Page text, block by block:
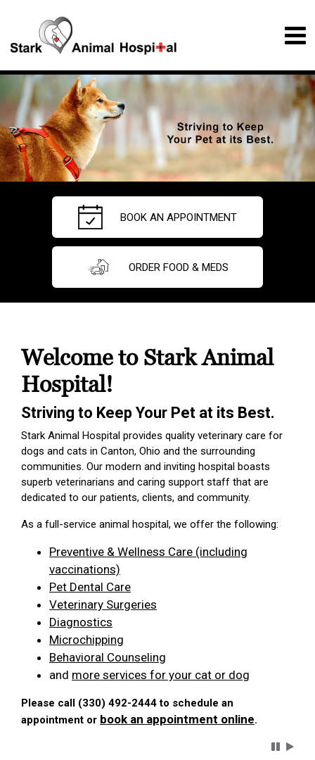
BOOK AN APPOINTMENT
ORDER FOOD & MEDS
Welcome to Stark Animal
Hospital!
Striving to Keep Your Pet at its Best.
Stark Animal Hospital provides quality veterinary care for
dogs and cats in Canton, Ohio and the surrounding
communities. Our modern and inviting hospital boasts
superb veterinarians and caring support staff that are
dedicated to our patients, clients, and community.
As a full-service animal hospital, we offer the following:
Preventive & Wellness Care (including
vaccinations)
Pet Dental Care
Veterinary Surgeries
Diagnostics
Microchipping
Behavioral Counseling
and more services for your cat or dog
Please call (330) 492-2444 to schedule an
appointment or book an appointment online.